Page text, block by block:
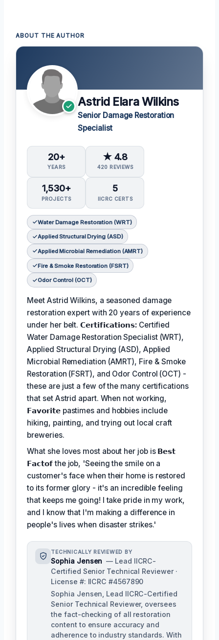
ABOUT THE AUTHOR
Astrid Elara Wilkins
Senior Damage Restoration
Specialist
20+
YEARS
★ 4.8
420 REVIEWS
1,530+
PROJECTS
5
IICRC CERTS
Water Damage Restoration (WRT)
Applied Structural Drying (ASD)
Applied Microbial Remediation (AMRT)
Fire & Smoke Restoration (FSRT)
Odor Control (OCT)
Meet Astrid Wilkins, a seasoned damage
restoration expert with 20 years of experience
under her belt.𝗖𝗲𝗿𝘁𝗶𝗳𝗶𝗰𝗮𝘁𝗶𝗼𝗻𝘀: Certified
Water Damage Restoration Specialist (WRT),
Applied Structural Drying (ASD), Applied
Microbial Remediation (AMRT), Fire & Smoke
Restoration (FSRT), and Odor Control (OCT) -
these are just a few of the many certifications
that set Astrid apart. When not working,
𝗙𝗮𝘃𝗼𝗿𝗶𝘁𝗲 pastimes and hobbies include
hiking, painting, and trying out local craft
breweries.
What she loves most about her job is 𝗕𝗲𝘀𝘁
𝗙𝗮𝗰𝘁𝗼𝗳the job, 'Seeing the smile on a
customer's face when their home is restored
to its former glory - it's an incredible feeling
that keeps me going! I take pride in my work,
and I know that I'm making a difference in
people's lives when disaster strikes.'
TECHNICALLY REVIEWED BY
Sophia Jensen — Lead IICRC-
Certified Senior Technical Reviewer ·
License #: IICRC #4567890
Sophia Jensen, Lead IICRC-Certified
Senior Technical Reviewer, oversees
the fact-checking of all restoration
content to ensure accuracy and
adherence to industry standards. With